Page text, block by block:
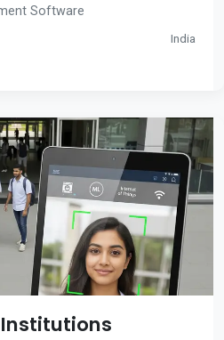
Software
India
Institutions